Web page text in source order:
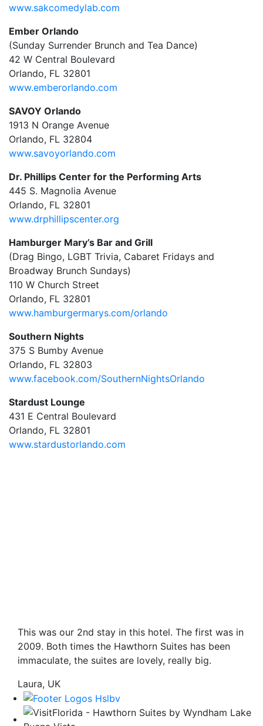
www.sakcomedylab.com
Ember Orlando
(Sunday Surrender Brunch and Tea Dance)
42 W Central Boulevard
Orlando, FL 32801
www.emberorlando.com
SAVOY Orlando
1913 N Orange Avenue
Orlando, FL 32804
www.savoyorlando.com
Dr. Phillips Center for the Performing Arts
445 S. Magnolia Avenue
Orlando, FL 32801
www.drphillipscenter.org
Hamburger Mary’s Bar and Grill
(Drag Bingo, LGBT Trivia, Cabaret Fridays and
Broadway Brunch Sundays)
110 W Church Street
Orlando, FL 32801
www.hamburgermarys.com/orlando
Southern Nights
375 S Bumby Avenue
Orlando, FL 32803
www.facebook.com/SouthernNightsOrlando
Stardust Lounge
431 E Central Boulevard
Orlando, FL 32801
www.stardustorlando.com
This was our 2nd stay in this hotel. The first was in
2009. Both times the Hawthorn Suites has been
immaculate, the suites are lovely, really big.
Laura, UK